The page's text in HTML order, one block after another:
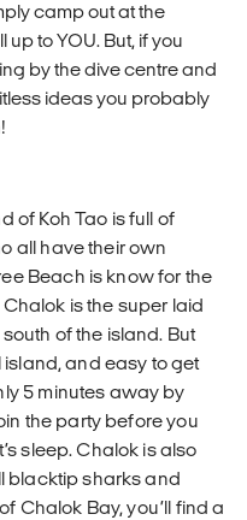
camp out at the
to YOU. But, if you
by the dive centre and
ideas you probably
of Koh Tao is full of
all have their own
Beach is know for the
is the super laid
of the island. But
island, and easy to get
5 minutes away by
the party before you
sleep. Chalok is also
blacktip sharks and
Chalok Bay, you’ll find a